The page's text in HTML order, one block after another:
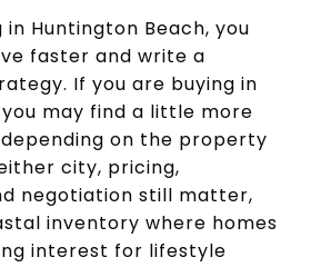
Huntington Beach, you
faster and write a
If you are buying in
may find a little more
on the property
city, pricing,
negotiation still matter,
inventory where homes
interest for lifestyle